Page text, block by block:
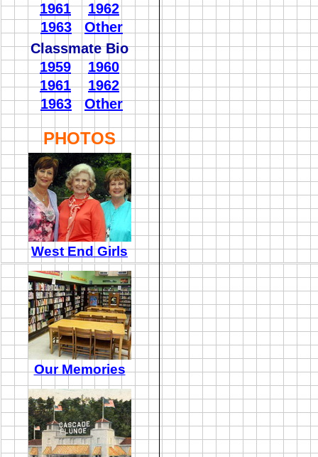
1961
1962
1963
Other
Classmate Bio
1959
1960
1961
1962
1963
Other
PHOTOS
West End Girls
Our Memories